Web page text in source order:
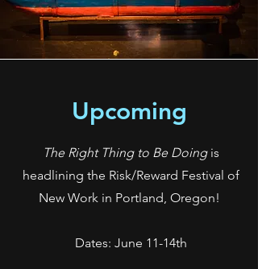
Upcoming
The Right Thing to Be Doingis
headlining the Risk/Reward Festival of
New Work in Portland, Oregon!
Dates: June 11-14th